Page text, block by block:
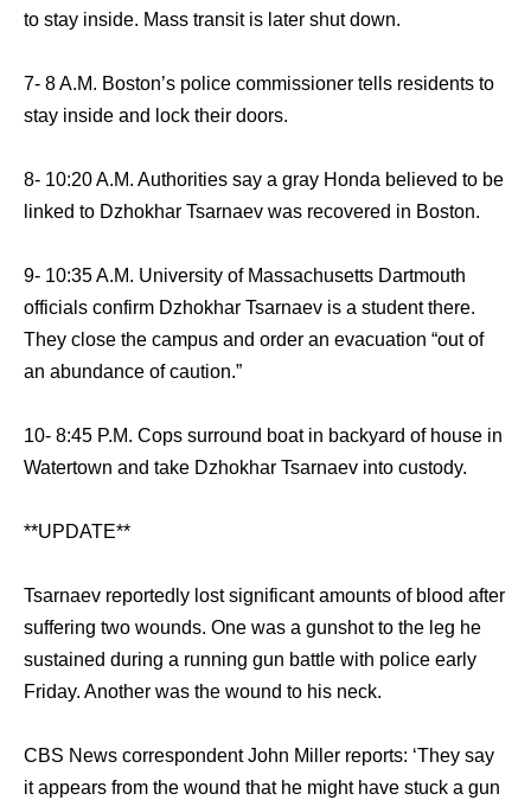
to stay inside. Mass transit is later shut down.
7- 8 A.M. Boston’s police commissioner tells residents to
stay inside and lock their doors.
8- 10:20 A.M. Authorities say a gray Honda believed to be
linked to Dzhokhar Tsarnaev was recovered in Boston.
9- 10:35 A.M. University of Massachusetts Dartmouth
officials confirm Dzhokhar Tsarnaev is a student there.
They close the campus and order an evacuation “out of
an abundance of caution.”
10- 8:45 P.M. Cops surround boat in backyard of house in
Watertown and take Dzhokhar Tsarnaev into custody.
**UPDATE**
Tsarnaev reportedly lost significant amounts of blood after
suffering two wounds. One was a gunshot to the leg he
sustained during a running gun battle with police early
Friday. Another was the wound to his neck.
CBS News correspondent John Miller reports: ‘They say
it appears from the wound that he might have stuck a gun